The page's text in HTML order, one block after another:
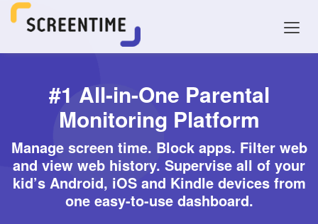
#1 All-in-One Parental
Monitoring Platform
Manage screen time. Block apps. Filter web
and view web history. Supervise all of your
kid’s Android, iOS and Kindle devices from
one easy-to-use dashboard.